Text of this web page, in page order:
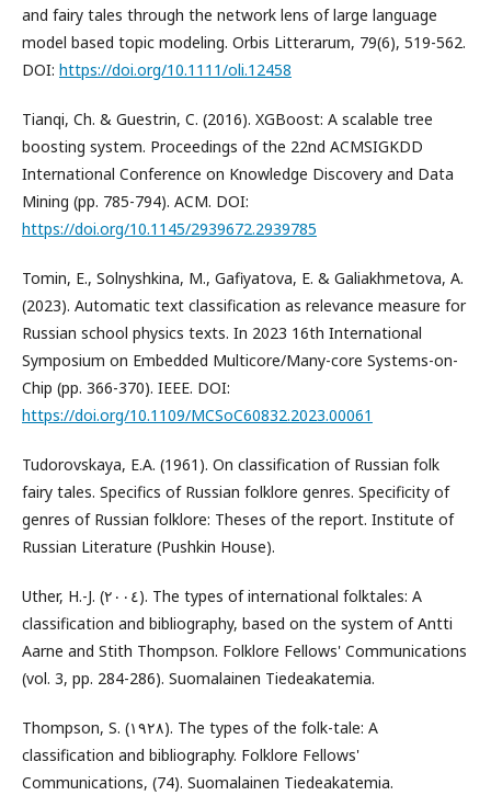
and fairy tales through the network lens of large language
model based topic modeling. Orbis Litterarum, 79(6), 519-562.
DOI: https://doi.org/10.1111/oli.12458
Tianqi, Ch. & Guestrin, C. (2016). XGBoost: A scalable tree
boosting system. Proceedings of the 22nd ACMSIGKDD
International Conference on Knowledge Discovery and Data
Mining (pp. 785-794). ACM. DOI:
https://doi.org/10.1145/2939672.2939785
Tomin, E., Solnyshkina, M., Gafiyatova, E. & Galiakhmetova, A.
(2023). Automatic text classification as relevance measure for
Russian school physics texts. In 2023 16th International
Symposium on Embedded Multicore/Many-core Systems-on-
Chip (pp. 366-370). IEEE. DOI:
https://doi.org/10.1109/MCSoC60832.2023.00061
Tudorovskaya, E.A. (1961). On classification of Russian folk
fairy tales. Specifics of Russian folklore genres. Specificity of
genres of Russian folklore: Theses of the report. Institute of
Russian Literature (Pushkin House).
Uther, H.-J. (٢٠٠٤). The types of international folktales: A
classification and bibliography, based on the system of Antti
Aarne and Stith Thompson. Folklore Fellows' Communications
(vol. 3, pp. 284-286). Suomalainen Tiedeakatemia.
Thompson, S. (١٩٢٨). The types of the folk-tale: A
classification and bibliography. Folklore Fellows'
Communications, (74). Suomalainen Tiedeakatemia.